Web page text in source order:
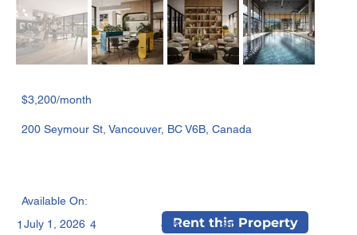
$3,200/month
200 Seymour St, Vancouver, BC V6B, Canada
Available On:
July 1, 2026
Rent this Property
1 4 435 sqft